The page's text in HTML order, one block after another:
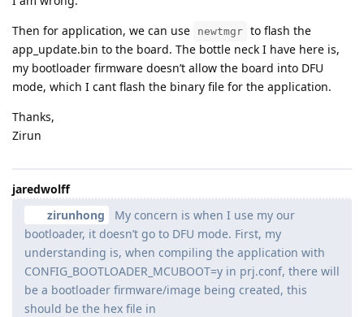
Then for application, we can use
newtmgr to flash the
app_update.bin to the board. The bottle neck I have here is,
my bootloader firmware doesn’t allow the board into DFU
mode, which I cant flash the binary file for the application.
Thanks,
Zirun
jaredwolff
zirunhong
My concern is when I use my our
bootloader, it doesn’t go to DFU mode. First, my
understanding is, when compiling the application with
CONFIG_BOOTLOADER_MCUBOOT=y in prj.conf, there will
be a bootloader firmware/image being created, this
should be the hex file in